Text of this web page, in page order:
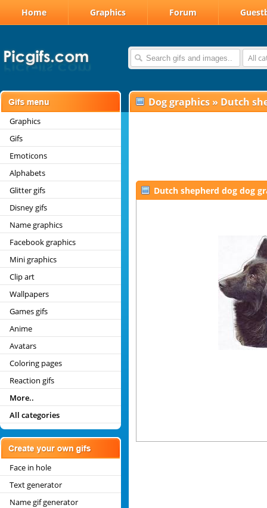
Home Graphics Forum
All
Graphics
Gifs
Emoticons
Alphabets
Glitter gifs
Disney gifs
Name graphics
Facebook graphics
Mini graphics
Clip art
Wallpapers
Games gifs
Anime
Avatars
Coloring pages
Reaction gifs
More..
All categories
Face in hole
Text generator
Name gif generator
Dog graphics » Dutch
Dutch shepherd dog dog